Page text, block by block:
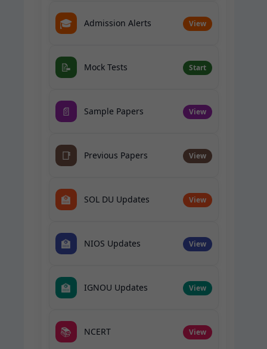
🎓 Admission Alerts View
📝 Mock Tests Start
📄 Sample Papers View
📑 Previous Papers View
🏫 SOL DU Updates View
🏫 NIOS Updates View
🏫 IGNOU Updates View
📚 NCERT View